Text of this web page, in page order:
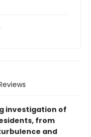
investigation of
from
and